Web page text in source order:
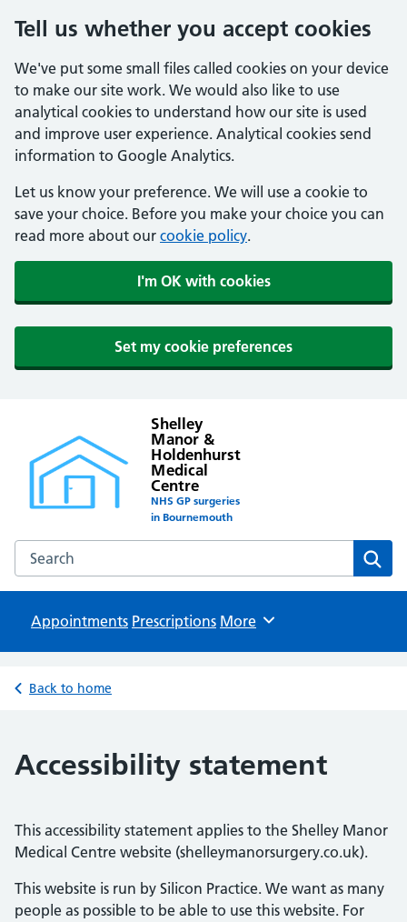
Tell us whether you accept cookies
We've put some small files called cookies on your device
to make our site work. We would also like to use
analytical cookies to understand how our site is used
and improve user experience. Analytical cookies send
information to Google Analytics.
Let us know your preference. We will use a cookie to
save your choice. Before you make your choice you can
read more about our cookie policy.
I'm OK with cookies
Set my cookie preferences
Shelley
Manor &
Holdenhurst
Medical
Centre
NHS GP surgeries
in Bournemouth
Search the Shelley Manor & Holdenhurst Medical Centre
Appointments Prescriptions Browse
More
Back to home
Accessibility statement
This accessibility statement applies to the Shelley Manor
Medical Centre website (shelleymanorsurgery.co.uk).
This website is run by Silicon Practice. We want as many
people as possible to be able to use this website. For